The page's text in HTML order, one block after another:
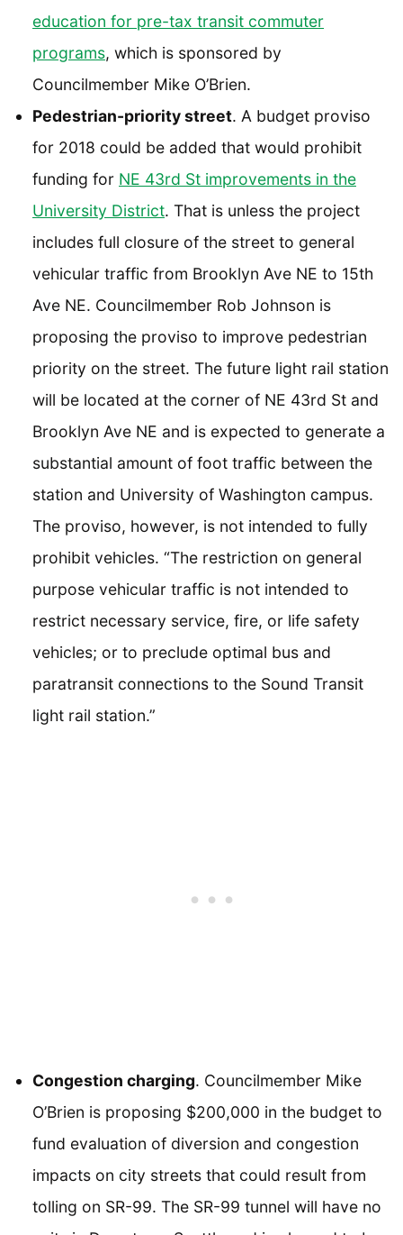
education for pre-tax transit commuter
programs, which is sponsored by
Councilmember Mike O’Brien.
Pedestrian-priority street. A budget proviso
for 2018 could be added that would prohibit
funding for NE 43rd St improvements in the
University District. That is unless the project
includes full closure of the street to general
vehicular traffic from Brooklyn Ave NE to 15th
Ave NE. Councilmember Rob Johnson is
proposing the proviso to improve pedestrian
priority on the street. The future light rail station
will be located at the corner of NE 43rd St and
Brooklyn Ave NE and is expected to generate a
substantial amount of foot traffic between the
station and University of Washington campus.
The proviso, however, is not intended to fully
prohibit vehicles. “The restriction on general
purpose vehicular traffic is not intended to
restrict necessary service, fire, or life safety
vehicles; or to preclude optimal bus and
paratransit connections to the Sound Transit
light rail station.”
Congestion charging. Councilmember Mike
O’Brien is proposing $200,000 in the budget to
fund evaluation of diversion and congestion
impacts on city streets that could result from
tolling on SR-99. The SR-99 tunnel will have no